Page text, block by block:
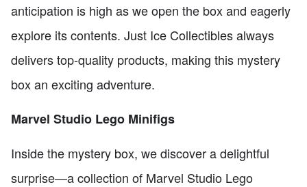
anticipation is high as we open the box and eagerly
explore its contents. Just Ice Collectibles always
delivers top-quality products, making this mystery
box an exciting adventure.
Marvel Studio Lego Minifigs
Inside the mystery box, we discover a delightful
surprise—a collection of Marvel Studio Lego